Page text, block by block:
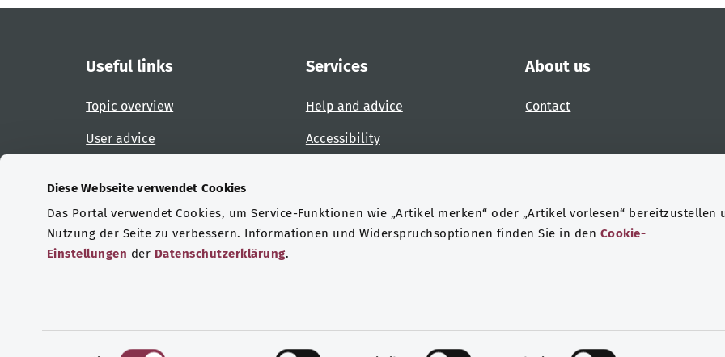
Diese Webseite verwendet Cookies
Das Portal verwendet Cookies, um Service-Funktionen wie „Artikel merken“ oder „Artikel vorlesen“ bereitzustellen
Nutzung der Seite zu verbessern. Informationen und Widerspruchsoptionen finden Sie in den Cookie-
Einstellungen der Datenschutzerklärung.
Useful links
Topic overview
User advice
Services
Help and advice
Accessibility
About us
Contact
Certifications
© Copyright 2026 Bundesministerium für Gesundheit Data protection Legal notice